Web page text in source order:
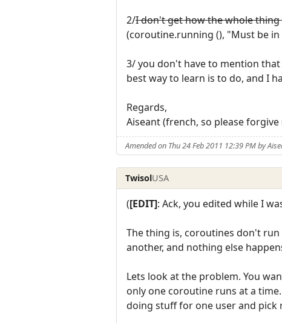
2/I don't get how the whole
(coroutine.running (), "Must be
3/ you don't have to mention
best way to learn is to do, and I
Regards,
Aiseant (french, so please
Amended on Thu 24 Feb 2011 12:39 PM by
TwisolUSA
([EDIT]: Ack, you edited while I
The thing is, coroutines don't
another, and nothing else
Lets look at the problem. You
only one coroutine runs at a
doing stuff for one user and pick